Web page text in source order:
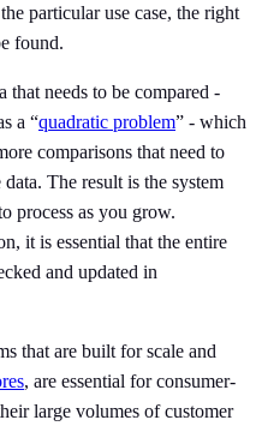
particular use case, the right
found.
that needs to be compared -
a “quadratic problem” - which
comparisons that need to
The result is the system
process as you grow.
it is essential that the entire
and updated in
that are built for scale and
, are essential for consumer-
large volumes of customer